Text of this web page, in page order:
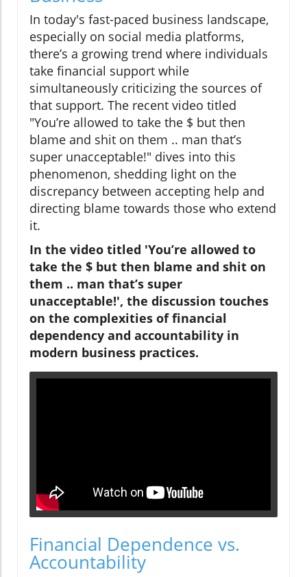
In today's fast-paced business landscape,
especially on social media platforms,
there’s a growing trend where individuals
take financial support while
simultaneously criticizing the sources of
that support. The recent video titled
"You’re allowed to take the $ but then
blame and shit on them .. man that’s
super unacceptable!" dives into this
phenomenon, shedding light on the
discrepancy between accepting help and
directing blame towards those who extend
it.
In the video titled 'You’re allowed to
take the $ but then blame and shit on
them .. man that’s super
unacceptable!', the discussion touches
on the complexities of financial
dependency and accountability in
modern business practices.
Financial Dependence vs.
Accountability